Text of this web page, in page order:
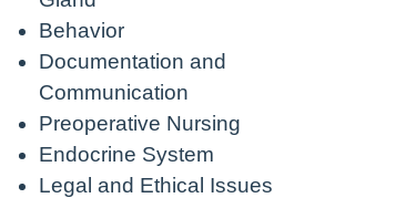
Behavior
Documentation and
Communication
Preoperative Nursing
Endocrine System
Legal and Ethical Issues